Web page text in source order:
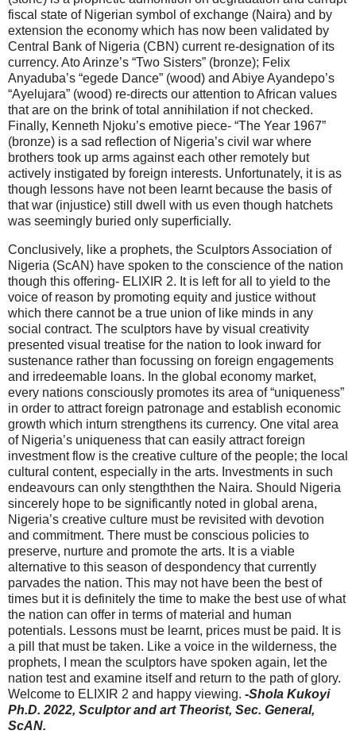
fiscal state of Nigerian symbol of exchange (Naira) and by
extension the economy which has now been validated by
Central Bank of Nigeria (CBN) current re-designation of its
currency. Ato Arinze’s “Two Sisters” (bronze); Felix
Anyaduba’s “egede Dance” (wood) and Abiye Ayandepo’s
“Ayelujara” (wood) re-directs our attention to African values
that are on the brink of total annihilation if not checked.
Finally, Kenneth Njoku’s emotive piece- “The Year 1967”
(bronze) is a sad reflection of Nigeria’s civil war where
brothers took up arms against each other remotely but
actively instigated by foreign interests. Unfortunately, it is as
though lessons have not been learnt because the basis of
that war (injustice) still dwell with us even though hatchets
was seemingly buried only superficially.
Conclusively, like a prophets, the Sculptors Association of
Nigeria (ScAN) have spoken to the conscience of the nation
though this offering- ELIXIR 2. It is left for all to yield to the
voice of reason by promoting equity and justice without
which there cannot be a true union of like minds in any
social contract. The sculptors have by visual creativity
presented visual treatise for the nation to look inward for
sustenance rather than focussing on foreign engagements
and irredeemable loans. In the global economy market,
every nations consciously promotes its area of “uniqueness”
in order to attract foreign patronage and establish economic
growth which inturn strengthens its currency. One vital area
of Nigeria’s uniqueness that can easily attract foreign
investment flow is the creative culture of the people; the local
cultural content, especially in the arts. Investments in such
endeavours can only stengththen the Naira. Should Nigeria
sincerely hope to be significantly noted in global arena,
Nigeria’s creative culture must be revisited with devotion
and commitment. There must be conscious policies to
preserve, nurture and promote the arts. It is a viable
alternative to this season of despondency that currently
parvades the nation. This may not have been the best of
times but it is definitely the time to make the best use of what
the nation can offer in terms of material and human
potentials. Lessons must be learnt, prices must be paid. It is
a pill that must be taken. Like a voice in the wilderness, the
prophets, I mean the sculptors have spoken again, let the
nation test and examine itself and return to the path of glory.
Welcome to ELIXIR 2 and happy viewing. -Shola Kukoyi
Ph.D. 2022, Sculptor and art Theorist, Sec. General,
ScAN.